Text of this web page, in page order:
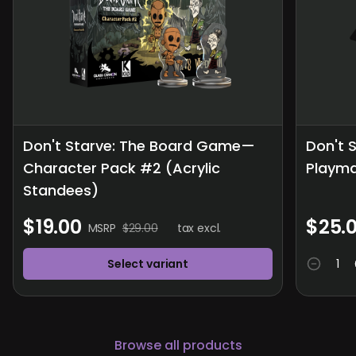
Don't Starve: The Board Game—
Character Pack #2 (Acrylic
Standees)
$19.00 MSRP $29.00 tax excl.
Select variant
Don't
Browse all products